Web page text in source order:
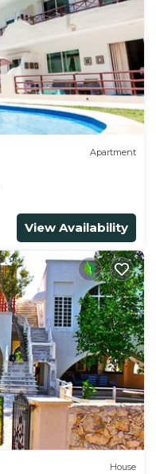
Apartment
View Availability
House